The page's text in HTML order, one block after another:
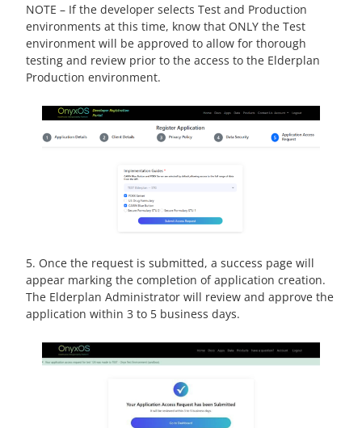
NOTE – If the developer selects Test and Production
environments at this time, know that ONLY the Test
environment will be approved to allow for thorough
testing and review prior to the access to the Elderplan
Production environment.
5. Once the request is submitted, a success page will
appear marking the completion of application creation.
The Elderplan Administrator will review and approve the
application within 3 to 5 business days.